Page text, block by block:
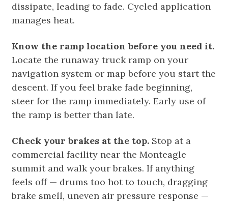
dissipate, leading to fade. Cycled application
manages heat.
Know the ramp location before you need it.
Locate the runaway truck ramp on your
navigation system or map before you start the
descent. If you feel brake fade beginning,
steer for the ramp immediately. Early use of
the ramp is better than late.
Check your brakes at the top. Stop at a
commercial facility near the Monteagle
summit and walk your brakes. If anything
feels off — drums too hot to touch, dragging
brake smell, uneven air pressure response —